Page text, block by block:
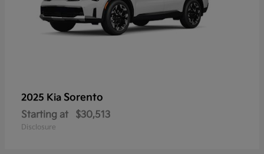
2025 Kia Sorento
Starting at $30,513
Disclosure